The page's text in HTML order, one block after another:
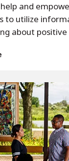
and
to utilize
about positive